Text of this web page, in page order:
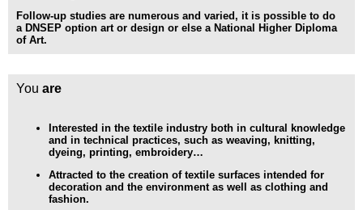
Follow-up studies are numerous and varied, it is possible to do
a DNSEP option art or design or else a National Higher Diploma
of Art.
You are
Interested in the textile industry both in cultural knowledge
and in technical practices, such as weaving, knitting,
dyeing, printing, embroidery…
Attracted to the creation of textile surfaces intended for
decoration and the environment as well as clothing and
fashion.